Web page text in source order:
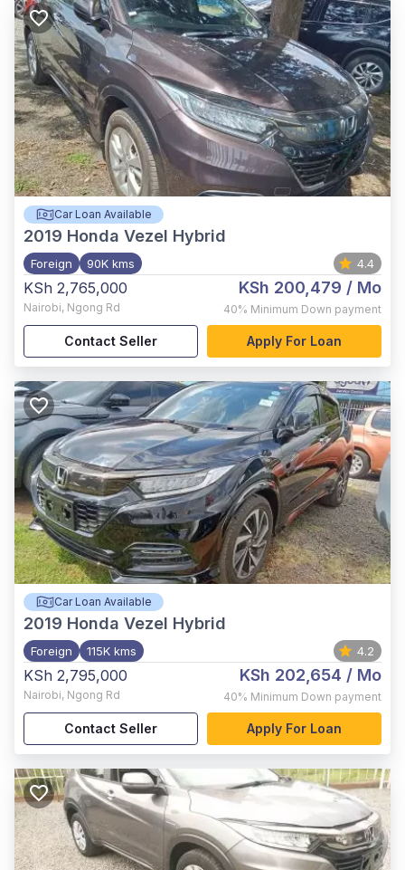
Car Loan Available
2019 Honda Vezel Hybrid
Foreign 90K kms 4.4
KSh 2,765,000
Nairobi, Ngong Rd
KSh 200,479 / Mo
40% Minimum Down payment
Contact Seller Apply For Loan
Car Loan Available
2019 Honda Vezel Hybrid
Foreign 115K kms 4.2
KSh 2,795,000
Nairobi, Ngong Rd
KSh 202,654 / Mo
40% Minimum Down payment
Contact Seller Apply For Loan